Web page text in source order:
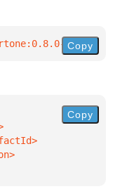
RC18"
Copy
Copy